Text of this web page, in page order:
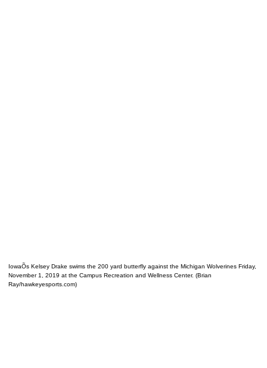
IowaÕs Kelsey Drake swims the 200 yard butterfly against the Michigan Wolverines Friday,
November 1, 2019 at the Campus Recreation and Wellness Center. (Brian
Ray/hawkeyesports.com)